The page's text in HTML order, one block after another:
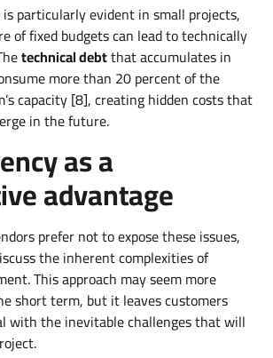
particularly evident in small projects,
of fixed budgets can lead to technically
technical debtthat accumulates in
more than 20 percent of the
capacity [8], creating hidden costs that
in the future.
as a
advantage
prefer not to expose these issues,
the inherent complexities of
This approach may seem more
short term, but it leaves customers
with the inevitable challenges that will